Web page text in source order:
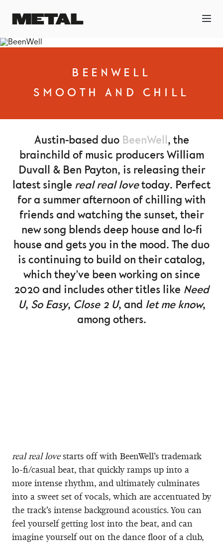
BEENWELL
SMOOTH AND CHILL
Austin-based duo BeenWell, the
brainchild of music producers William
Duvall & Ben Payton, is releasing their
latest single real real lovetoday. Perfect
for a summer afternoon of chilling with
friends and watching the sunset, their
new song blends deep house and lo-fi
house and gets you in the mood. The duo
is continuing to build on their catalog,
which they’ve been working on since
2020 and includes other titles like Need
U, So Easy, Close 2 U, and let me know,
among others.
real real lovestarts off with BeenWell’s trademark
lo-fi/casual beat, that quickly ramps up into a
more intense rhythm, and ultimately culminates
into a sweet set of vocals, which are accentuated by
the track’s intense background acoustics. You can
feel yourself getting lost into the beat, and can
imagine yourself out on the dance floor of a club,